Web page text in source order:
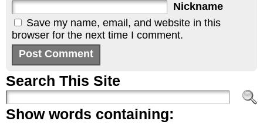
Nickname
Save my name, email, and website in this
browser for the next time I comment.
Search This Site
Show words containing: